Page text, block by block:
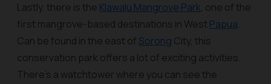
Lastly, there is the Klawalu Mangrove Park, one of the
first mangrove-based destinations in West Papua.
Can be found in the east of Sorong City, this
conservation park offers a lot of exciting activities.
There's a watchtower where you can see the